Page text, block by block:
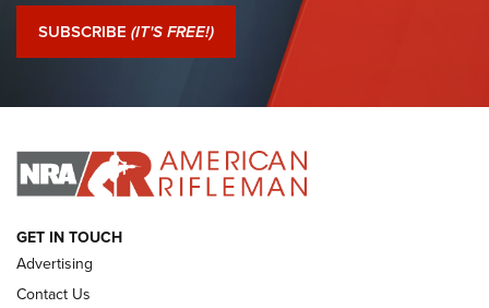
Journal Of The NRA
I Have This Old Gun: Colt Detective Special | An Official
I HAVE THIS OLD GUN I HAVE THIS OLD GUN
ARMED CITIZEN
SUBSCRIBE (IT'S FREE!)
GET IN TOUCH
Advertising
Contact Us